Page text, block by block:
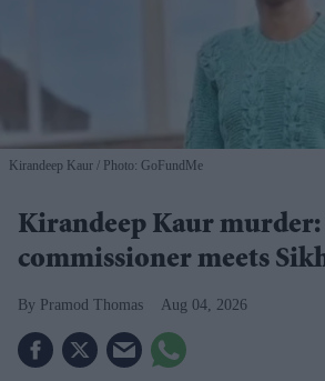
Kirandeep Kaur Photo: GoFundMe
Kirandeep Kaur
commissioner meets
Pramod Thomas Aug 04, 2026